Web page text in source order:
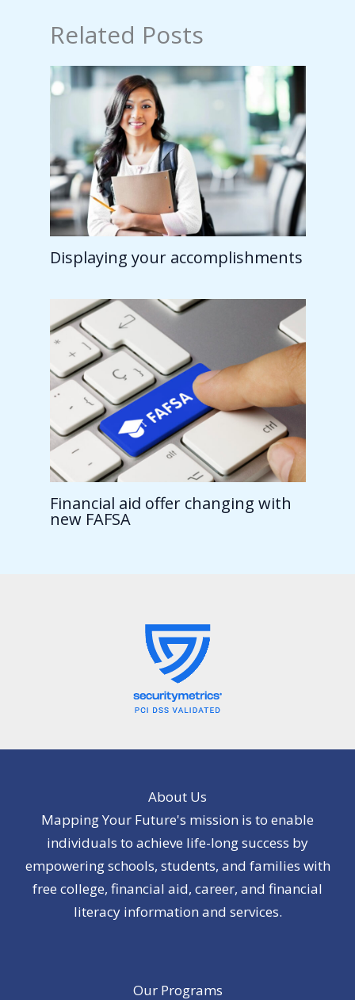
Related Posts
Displaying your accomplishments
Financial aid offer changing with
new FAFSA
About Us
Mapping Your Future's mission is to enable
individuals to achieve life-long success by
empowering schools, students, and families with
free college, financial aid, career, and financial
literacy information and services.
Our Programs